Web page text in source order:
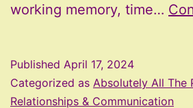
working memory, time…
Published April 17, 2024
Categorized as Absolutely All The
Relationships & Communication